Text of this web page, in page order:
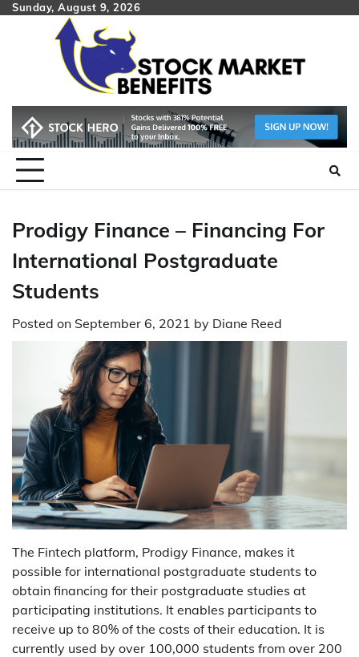
SkipSunday, August 9, 2026
Prodigy Finance – Financing For
International Postgraduate
Students
Posted on September 6, 2021 by Diane Reed
The Fintech platform, Prodigy Finance, makes it
possible for international postgraduate students to
obtain financing for their postgraduate studies at
participating institutions. It enables participants to
receive up to 80% of the costs of their education. It is
currently used by over 100,000 students from over 200